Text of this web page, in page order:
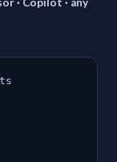
· Copilot · any